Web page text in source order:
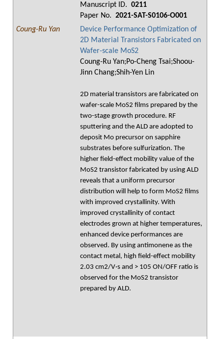
Manuscript ID. 0211
Paper No. 2021-SAT-S0106-O001
Coung-Ru Yan
Device Performance Optimization of
2D Material Transistors Fabricated on
Wafer-scale MoS2
Coung-Ru Yan;Po-Cheng Tsai;Shoou-
Jinn Chang;Shih-Yen Lin
2D material transistors are fabricated on
wafer-scale MoS2 films prepared by the
two-stage growth procedure. RF
sputtering and the ALD are adopted to
deposit Mo precursor on sapphire
substrates before sulfurization. The
higher field-effect mobility value of the
MoS2 transistor fabricated by using ALD
reveals that a uniform precursor
distribution will help to form MoS2 films
with improved crystallinity. With
improved crystallinity of contact
electrodes grown at higher temperatures,
enhanced device performances are
observed. By using antimonene as the
contact metal, high field-effect mobility
2.03 cm2/V·s and > 105 ON/OFF ratio is
observed for the MoS2 transistor
prepared by ALD.